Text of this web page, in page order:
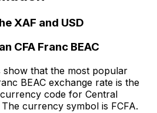
XAF and USD
CFA Franc BEAC
that the most popular
BEAC exchange rate is the
code for Central
currency symbol is FCFA.